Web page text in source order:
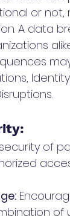
or not,
A data
of
of